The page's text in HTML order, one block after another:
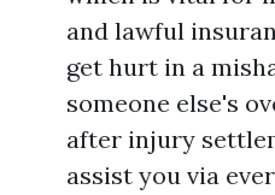
and lawful
get hurt in a
someone else's
after injury
assist you via